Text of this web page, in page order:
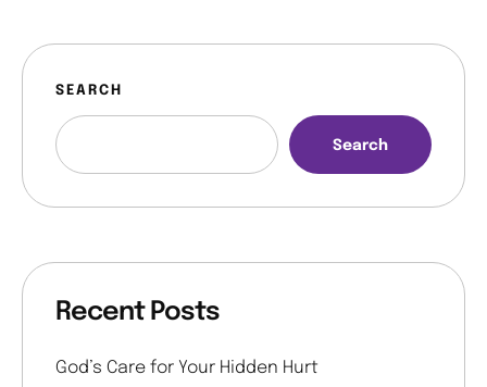
SEARCH
Search
Recent Posts
God’s Care for Your Hidden Hurt